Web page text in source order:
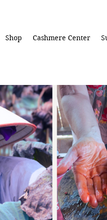
Shop Cashmere Center